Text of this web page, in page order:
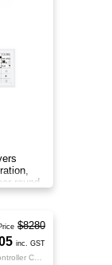
round
$8280
inc. GST